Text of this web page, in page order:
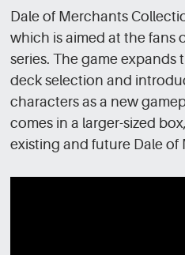
Dale of Merchants
which is aimed at the fans
series. The game expands
deck selection and
characters as a new
comes in a larger-sized
existing and future Dale